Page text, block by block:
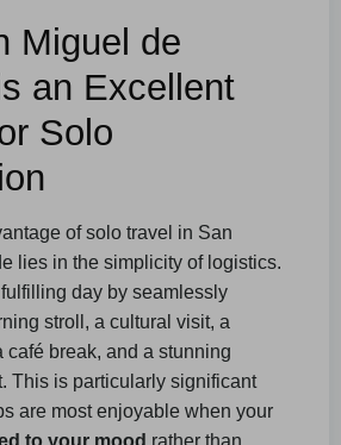
Miguel de
an Excellent
Solo
of solo travel in San
lies in the simplicity of logistics.
day by seamlessly
stroll, a cultural visit, a
café break, and a stunning
This is particularly significant
are most enjoyable when your
to your mood rather than